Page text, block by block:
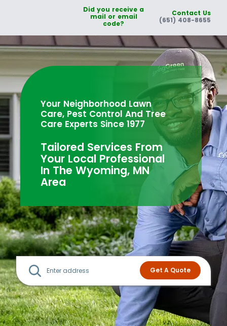
Did you receive a
mail or email
code?
Contact Us
(651) 408-8655
Your Neighborhood Lawn
Care, Pest Control And Tree
Care Experts Since 1977
Tailored Services From
Your Local Professional
In The Wyoming, MN
Area